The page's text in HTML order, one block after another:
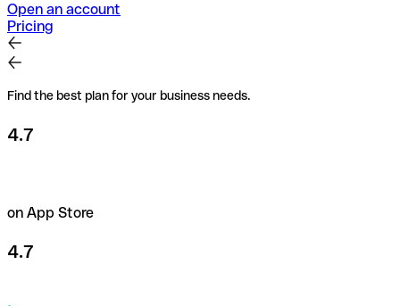
Open an account
Pricing
Find the best plan for your business needs.
4.7
on App Store
4.7